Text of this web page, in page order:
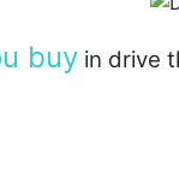
buy in drive